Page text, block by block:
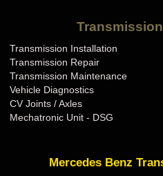
Transmission Installation
Transmission Repair
Transmission Maintenance
Vehicle Diagnostics
CV Joints / Axles
Mechatronic Unit - DSG
Mercedes Benz